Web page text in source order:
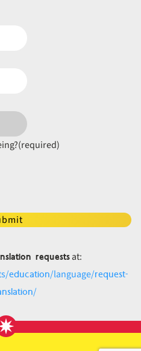
(required)
requestsat:
education/language/request-
/